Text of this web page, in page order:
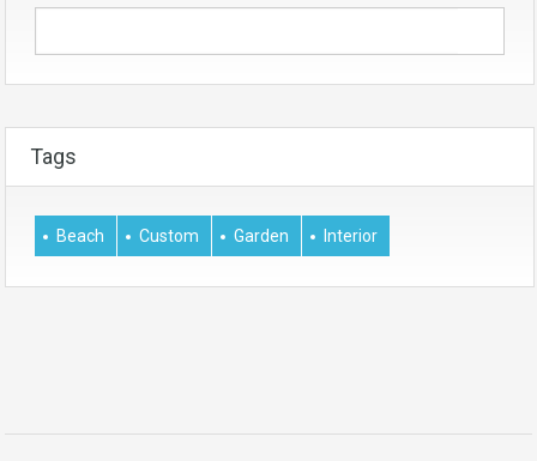
Tags
Beach Custom Garden Interior